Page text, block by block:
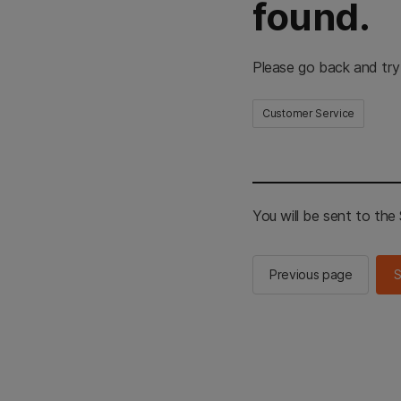
found.
Please go back and
Customer Service
You will be sent to the
Previous page